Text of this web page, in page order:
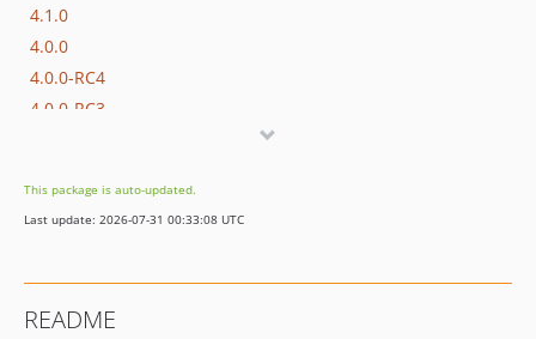
4.1.0
4.0.0
4.0.0-RC4
4.0.0-RC3
4.0.0-beta
3.0.0
2.1.0
This package is auto-updated.
Last update: 2026-07-31 00:33:08 UTC
README